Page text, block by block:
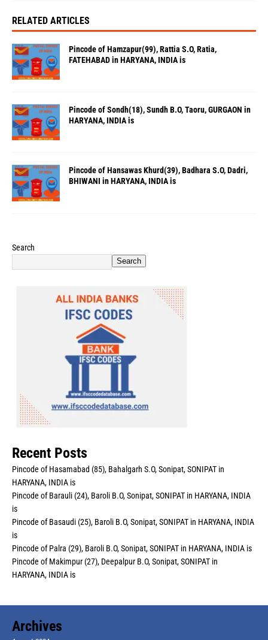
RELATED ARTICLES
Pincode of Hamzapur(99), Rattia S.O, Ratia,
FATEHABAD in HARYANA, INDIA is
Pincode of Sondh(18), Sundh B.O, Taoru, GURGAON in
HARYANA, INDIA is
Pincode of Hansawas Khurd(39), Badhara S.O, Dadri,
BHIWANI in HARYANA, INDIA is
Search
Search
Recent Posts
Pincode of Hasamabad (85), Bahalgarh S.O, Sonipat, SONIPAT in
HARYANA, INDIA is
Pincode of Barauli (24), Baroli B.O, Sonipat, SONIPAT in HARYANA, INDIA
is
Pincode of Basaudi (25), Baroli B.O, Sonipat, SONIPAT in HARYANA, INDIA
is
Pincode of Palra (29), Baroli B.O, Sonipat, SONIPAT in HARYANA, INDIA is
Pincode of Makimpur (27), Deepalpur B.O, Sonipat, SONIPAT in
HARYANA, INDIA is
Archives